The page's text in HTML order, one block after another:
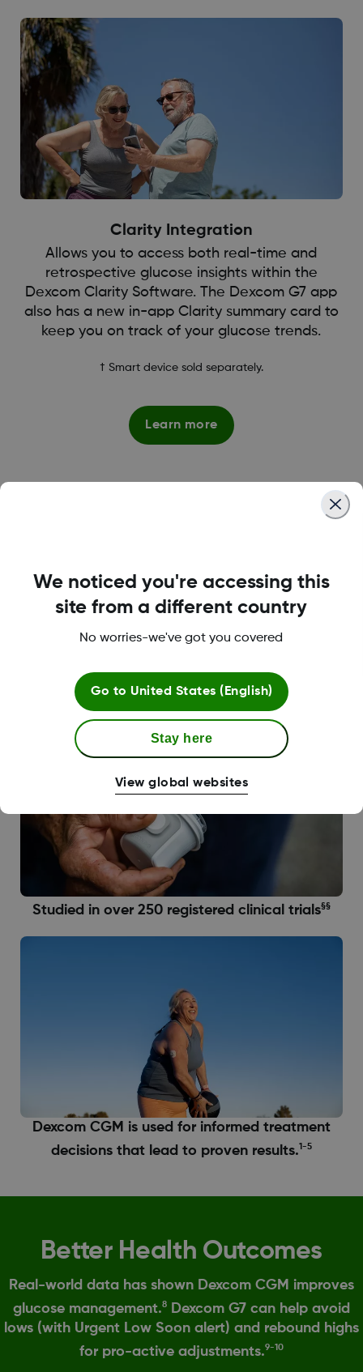
Clarity Integration
Allows you to access both real-time and
retrospective glucose insights within the
Dexcom Clarity Software. The Dexcom G7 app
also has a new in-app Clarity summary card to
keep you on track of your glucose trends.
† Smart device sold separately.
Learn more
Superior Accuracy
Dexcom G7 is our most accurate CGM system* giving
decisions.
Studied in over 250 registered clinical trials§§
Dexcom CGM is used for informed treatment
decisions that lead to proven results.1-5
Better Health Outcomes
Real-world data has shown Dexcom CGM improves
glucose management.8Dexcom G7 can help avoid
lows (with Urgent Low Soon alert) and rebound highs
for pro-active adjustments.9-10
We noticed you're accessing this
site from a different country
No worries-we've got you covered
Go to United States (English)
Stay here
View global websites